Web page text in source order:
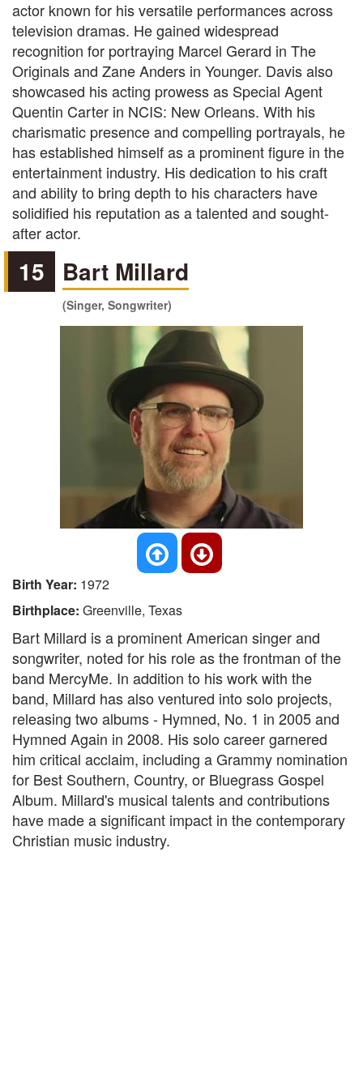
actor known for his versatile performances across
television dramas. He gained widespread
recognition for portraying Marcel Gerard in The
Originals and Zane Anders in Younger. Davis also
showcased his acting prowess as Special Agent
Quentin Carter in NCIS: New Orleans. With his
charismatic presence and compelling portrayals, he
has established himself as a prominent figure in the
entertainment industry. His dedication to his craft
and ability to bring depth to his characters have
solidified his reputation as a talented and sought-
after actor.
15 Bart Millard
(Singer, Songwriter)
Birth Year: 1972
Birthplace: Greenville, Texas
Bart Millard is a prominent American singer and
songwriter, noted for his role as the frontman of the
band MercyMe. In addition to his work with the
band, Millard has also ventured into solo projects,
releasing two albums - Hymned, No. 1 in 2005 and
Hymned Again in 2008. His solo career garnered
him critical acclaim, including a Grammy nomination
for Best Southern, Country, or Bluegrass Gospel
Album. Millard's musical talents and contributions
have made a significant impact in the contemporary
Christian music industry.